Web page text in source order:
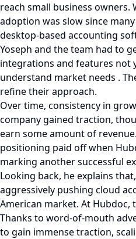
reach small business owners.
adoption was slow since
desktop-based accounting
Yoseph and the team had to
integrations and features not
understand market needs .
refine their approach.
Over time, consistency in
company gained traction,
earn some amount of
positioning paid off when
marking another successful
Looking back, he explains
aggressively pushing cloud
American market. At
Thanks to word-of-mouth
to gain immense traction,